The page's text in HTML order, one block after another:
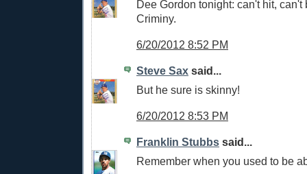
Dee Gordon tonight: can't hit, can't
Criminy.
6/20/2012 8:52 PM
Steve Sax said...
But he sure is skinny!
6/20/2012 8:53 PM
Franklin Stubbs said...
Remember when you used to be